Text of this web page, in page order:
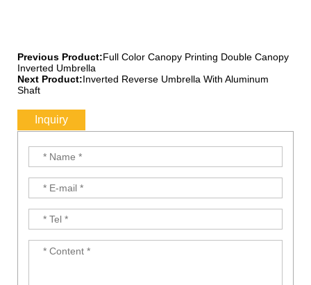
Previous Product:Full Color Canopy Printing Double Canopy
Inverted Umbrella
Next Product:Inverted Reverse Umbrella With Aluminum
Shaft
Inquiry